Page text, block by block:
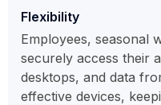
Flexibility
Employees, seasonal
securely access their
desktops, and data
effective devices,